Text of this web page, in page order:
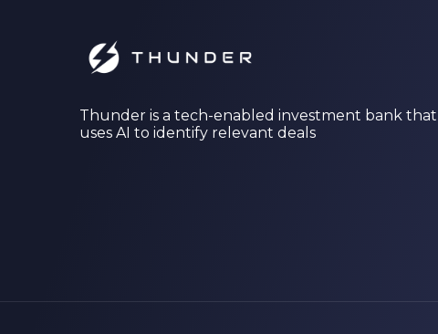
Thunder is a tech-enabled investment bank that
uses AI to identify relevant deals